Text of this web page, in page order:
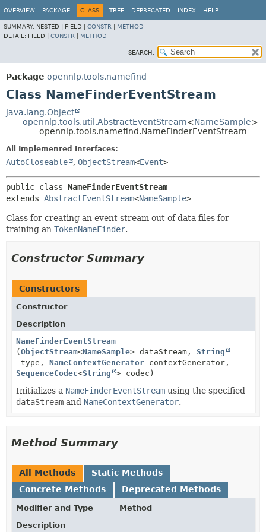
OVERVIEW PACKAGE CLASS TREE DEPRECATED INDEX HELP
SUMMARY: NESTED | FIELD | CONSTR
METHOD
DETAIL: FIELD | CONSTR METHOD
SEARCH:
Package opennlp.tools.namefind
Class NameFinderEventStream
java.lang.Object
opennlp.tools.util.AbstractEventStream<NameSample>
opennlp.tools.namefind.NameFinderEventStream
All Implemented Interfaces:
AutoCloseable , ObjectStream<Event>
public class NameFinderEventStream
extends AbstractEventStream<NameSample>
Class for creating an event stream out of data files for
training an TokenNameFinder.
Constructor Summary
Constructors
Constructor
Description
NameFinderEventStream
( ObjectStream<NameSample> dataStream, String
type, NameContextGenerator contextGenerator,
SequenceCodec<String > codec)
Initializes a NameFinderEventStream using the specified
dataStream and NameContextGenerator.
Method Summary
All Methods
Static Methods
Concrete Methods
Deprecated Methods
Modifier and Type
Method
Description